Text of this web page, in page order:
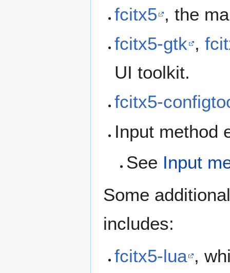
fcitx5 , the
fcitx5-gtk ,
UI toolkit.
fcitx5-
Input method
See Input
Some
includes:
fcitx5-lua ,